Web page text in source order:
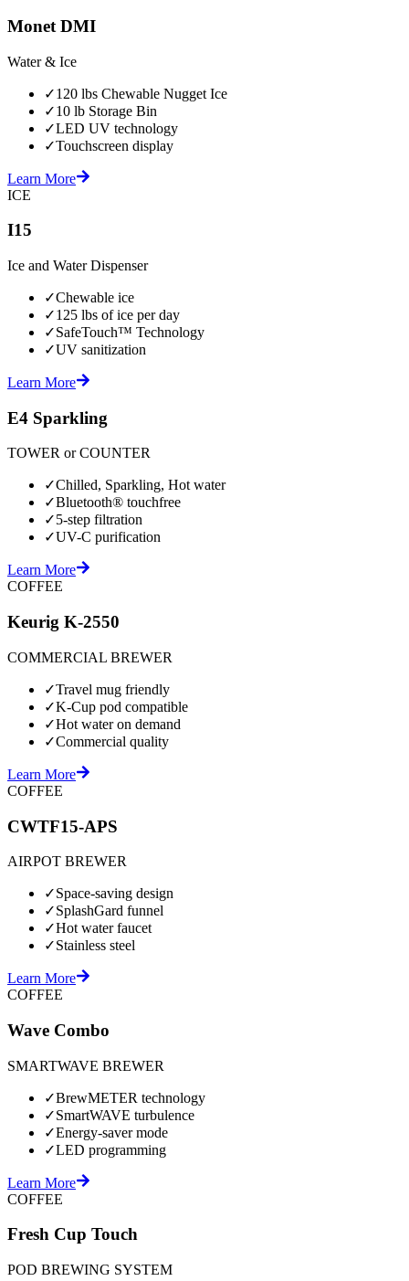
Monet DMI
Water & Ice
✓120 lbs Chewable Nugget Ice
✓10 lb Storage Bin
✓LED UV technology
✓Touchscreen display
Learn More
ICE
I15
Ice and Water Dispenser
✓Chewable ice
✓125 lbs of ice per day
✓SafeTouch™ Technology
✓UV sanitization
Learn More
E4 Sparkling
TOWER or COUNTER
✓Chilled, Sparkling, Hot water
✓Bluetooth® touchfree
✓5-step filtration
✓UV-C purification
Learn More
COFFEE
Keurig K-2550
COMMERCIAL BREWER
✓Travel mug friendly
✓K-Cup pod compatible
✓Hot water on demand
✓Commercial quality
Learn More
COFFEE
CWTF15-APS
AIRPOT BREWER
✓Space-saving design
✓SplashGard funnel
✓Hot water faucet
✓Stainless steel
Learn More
COFFEE
Wave Combo
SMARTWAVE BREWER
✓BrewMETER technology
✓SmartWAVE turbulence
✓Energy-saver mode
✓LED programming
Learn More
COFFEE
Fresh Cup Touch
POD BREWING SYSTEM